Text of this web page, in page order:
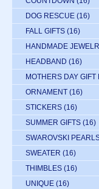
DOG RESCUE (16)
FALL GIFTS (16)
HANDMADE
HEADBAND (16)
MOTHERS DAY GIFT
ORNAMENT (16)
STICKERS (16)
SUMMER GIFTS (16)
SWAROVSKI
SWEATER (16)
THIMBLES (16)
UNIQUE (16)